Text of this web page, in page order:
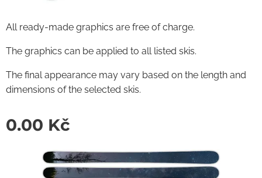
All ready-made graphics are free of charge.
The graphics can be applied to all listed skis.
The final appearance may vary based on the length and
dimensions of the selected skis.
0.00 Kč